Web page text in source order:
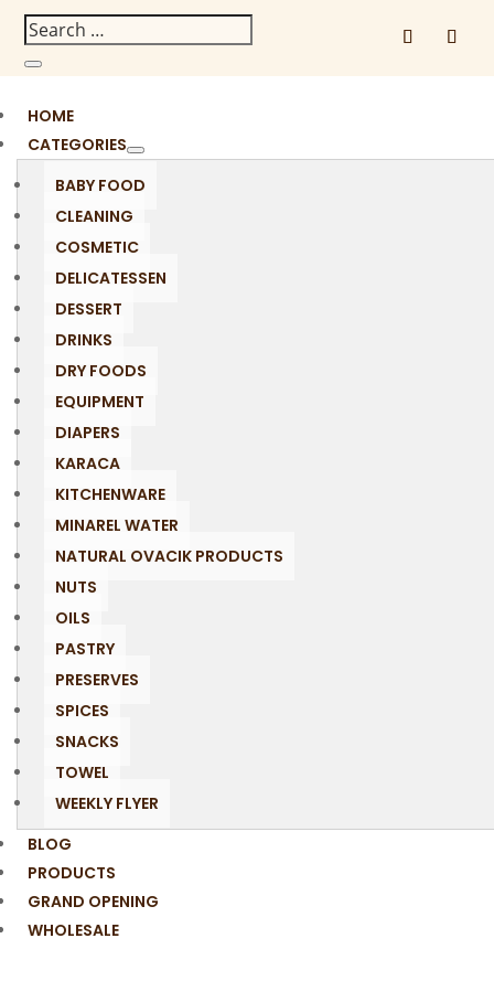
HOME
CATEGORIES
BABY FOOD
CLEANING
COSMETIC
DELICATESSEN
DESSERT
DRINKS
DRY FOODS
EQUIPMENT
DIAPERS
KARACA
KITCHENWARE
MINAREL WATER
NATURAL OVACIK PRODUCTS
NUTS
OILS
PASTRY
PRESERVES
SPICES
SNACKS
TOWEL
WEEKLY FLYER
BLOG
PRODUCTS
GRAND OPENING
WHOLESALE